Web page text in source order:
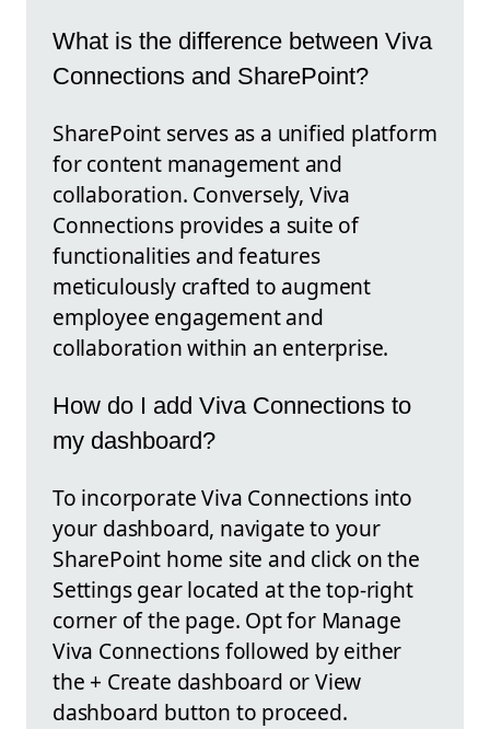
What is the difference between Viva
Connections and SharePoint?
SharePoint serves as a unified platform
for content management and
collaboration. Conversely, Viva
Connections provides a suite of
functionalities and features
meticulously crafted to augment
employee engagement and
collaboration within an enterprise.
How do I add Viva Connections to
my dashboard?
To incorporate Viva Connections into
your dashboard, navigate to your
SharePoint home site and click on the
Settings gear located at the top-right
corner of the page. Opt for Manage
Viva Connections followed by either
the + Create dashboard or View
dashboard button to proceed.